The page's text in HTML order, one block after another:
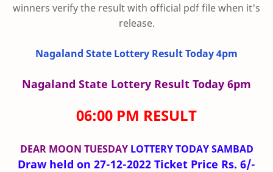
winners verify the result with official pdf file when it's
release.
Nagaland State Lottery Result Today 4pm
Nagaland State Lottery Result Today 6pm
06:00 PM RESULT
DEAR MOON TUESDAY LOTTERY TODAY SAMBAD
Draw held on 27-12-2022 Ticket Price Rs. 6/-